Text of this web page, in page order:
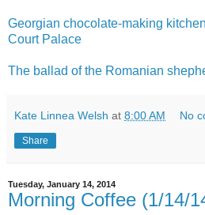
Georgian chocolate-making
Court Palace
The ballad of the Romanian
Kate Linnea Welsh at 8:00 AM No
Share
Tuesday, January 14, 2014
Morning Coffee (1/14/